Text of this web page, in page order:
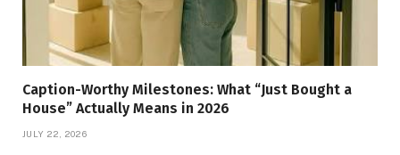
Caption-Worthy Milestones: What “Just Bought a
House” Actually Means in 2026
JULY 22, 2026